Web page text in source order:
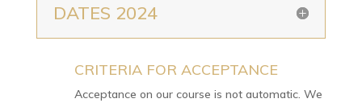
DATES 2024
CRITERIA FOR ACCEPTANCE
Acceptance on our course is not automatic. We